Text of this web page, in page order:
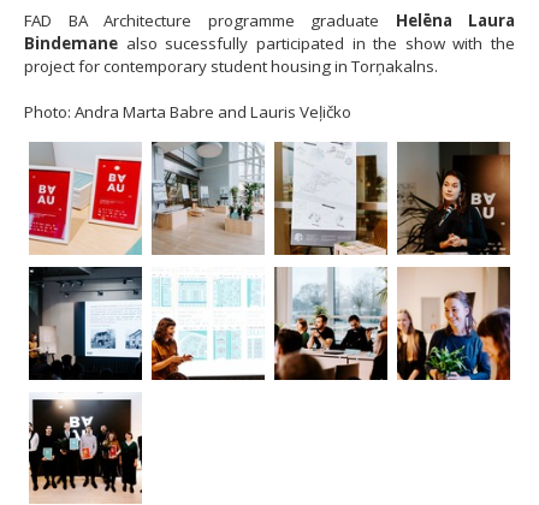
FAD BA Architecture programme graduate Helēna Laura
Bindemane also sucessfully participated in the show with the
project for contemporary student housing in Torņakalns.
Photo: Andra Marta Babre and Lauris Veļičko